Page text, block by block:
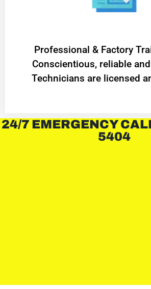
Professional & Factory
Conscientious, reliable
Technicians are licensed
24/7 EMERGENCY
5404